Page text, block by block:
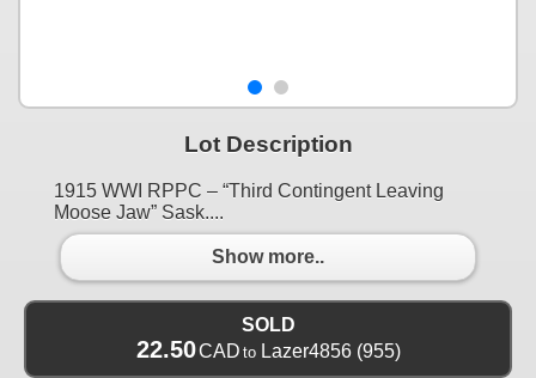
Lot Description
1915 WWI RPPC – “Third Contingent Leaving
Moose Jaw” Sask....
Show more..
SOLD
22.50CAD to Lazer4856(955)